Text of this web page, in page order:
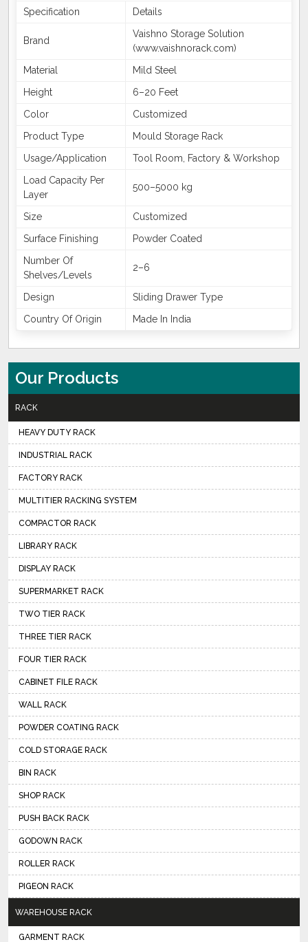
Specification
Details
Brand
Vaishno Storage Solution
(www.vaishnorack.com)
Material
Mild Steel
Height
6–20 Feet
Color
Customized
Product Type
Mould Storage Rack
Usage/Application
Tool Room, Factory & Workshop
Load Capacity Per
Layer
500–5000 kg
Size
Customized
Surface Finishing
Powder Coated
Number Of
Shelves/Levels
2–6
Design
Sliding Drawer Type
Country Of Origin
Made In India
Our Products
RACK
HEAVY DUTY RACK
INDUSTRIAL RACK
FACTORY RACK
MULTITIER RACKING SYSTEM
COMPACTOR RACK
LIBRARY RACK
DISPLAY RACK
SUPERMARKET RACK
TWO TIER RACK
THREE TIER RACK
FOUR TIER RACK
CABINET FILE RACK
WALL RACK
POWDER COATING RACK
COLD STORAGE RACK
BIN RACK
SHOP RACK
PUSH BACK RACK
GODOWN RACK
ROLLER RACK
PIGEON RACK
WAREHOUSE RACK
GARMENT RACK